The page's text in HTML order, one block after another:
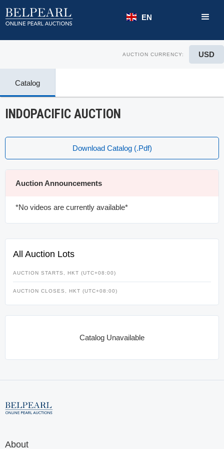
EN
AUCTION CURRENCY: USD
Catalog
INDOPACIFIC AUCTION
Download Catalog (.pdf)
Auction Announcements
*No videos are currently available*
All Auction Lots
AUCTION STARTS, HKT (UTC+08:00)
AUCTION CLOSES, HKT (UTC+08:00)
Catalog Unavailable
About